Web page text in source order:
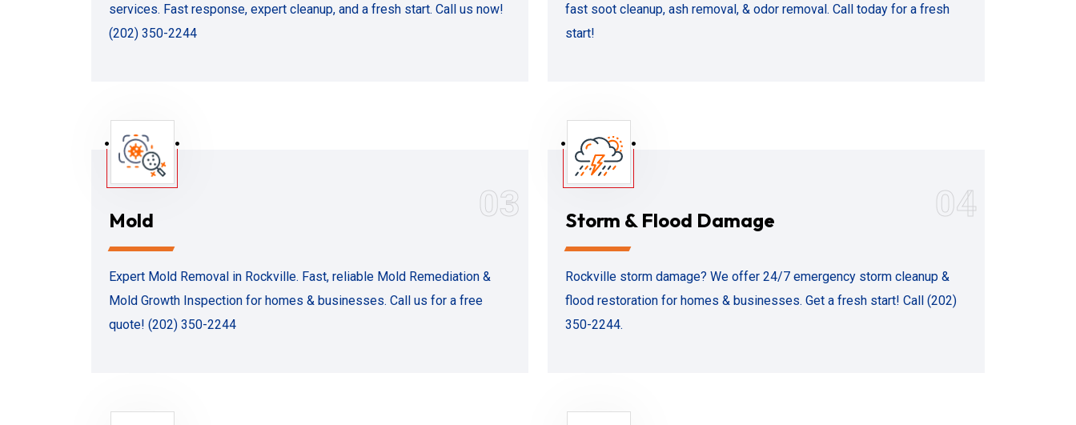
services. Fast response, expert cleanup, and a fresh start. Call us now!
(202) 350-2244
fast soot cleanup, ash removal, & odor removal. Call today for a fresh
start!
03
Mold
Expert Mold Removal in Rockville. Fast, reliable Mold Remediation &
Mold Growth Inspection for homes & businesses. Call us for a free
quote! (202) 350-2244
04
Storm & Flood Damage
Rockville storm damage? We offer 24/7 emergency storm cleanup &
flood restoration for homes & businesses. Get a fresh start! Call (202)
350-2244.